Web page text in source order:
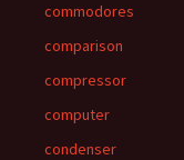
commodores
comparison
compressor
computer
condenser